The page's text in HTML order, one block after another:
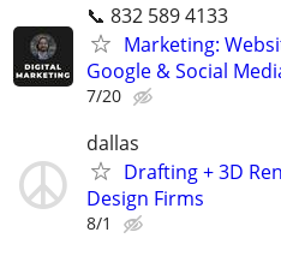
📞 832 589 4133
Marketing:
Google & Social
7/20
dallas
Drafting + 3D
Design Firms
8/1